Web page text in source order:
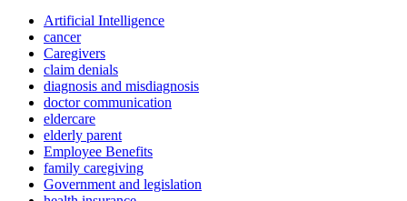
Artificial Intelligence
cancer
Caregivers
claim denials
diagnosis and misdiagnosis
doctor communication
eldercare
elderly parent
Employee Benefits
family caregiving
Government and legislation